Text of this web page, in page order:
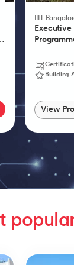
IIIT
Executive
Building
View